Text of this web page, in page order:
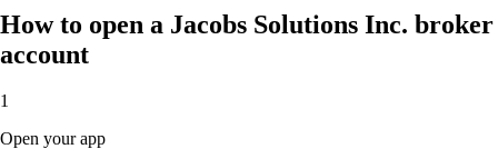
How to open a Jacobs Solutions Inc. broker
account
1
Open your app